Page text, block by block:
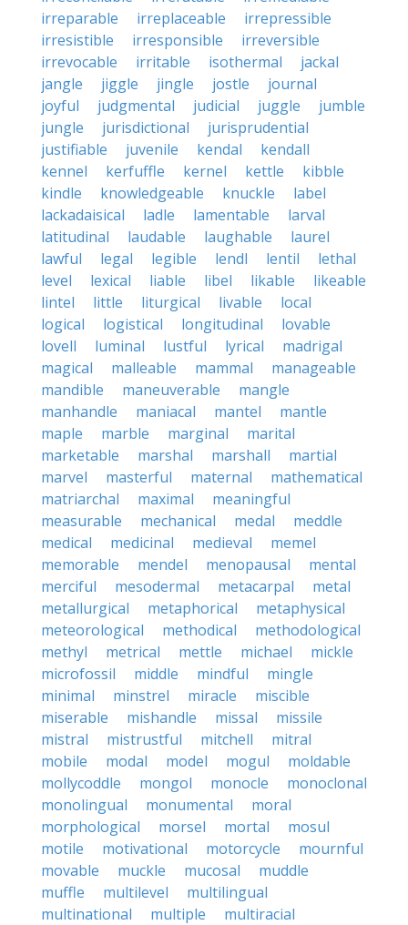
irreparable
irreplaceable
irrepressible
irresistible
irresponsible
irreversible
irrevocable
irritable isothermal
jackal
jangle
jiggle jingle jostle
journal
joyful
judgmental judicial juggle
jumble
jungle
jurisdictional
jurisprudential
justifiable
juvenile kendal
kendall
kennel
kerfuffle kernel kettle
kibble
kindle
knowledgeable knuckle
label
lackadaisical
ladle lamentable
larval
latitudinal
laudable laughable
laurel
lawful
legal legible lendl lentil
lethal
level
lexical liable libel likable
likeable
lintel
little liturgical livable
local
logical
logistical longitudinal
lovable
lovell
luminal lustful lyrical
madrigal
magical
malleable mammal
manageable
mandible
maneuverable
mangle
manhandle
maniacal mantel
mantle
maple
marble marginal
marital
marketable
marshal marshall
martial
marvel
masterful maternal
mathematical
matriarchal
maximal
meaningful
measurable
mechanical medal
meddle
medical
medicinal medieval
memel
memorable
mendel menopausal
mental
merciful
mesodermal metacarpal
metal
metallurgical
metaphorical
metaphysical
meteorological
methodical
methodological
methyl
metrical mettle michael
mickle
microfossil
middle mindful
mingle
minimal
minstrel miracle
miscible
miserable
mishandle missal
missile
mistral
mistrustful mitchell
mitral
mobile
modal model mogul
moldable
mollycoddle
mongol monocle
monoclonal
monolingual
monumental
moral
morphological
morsel mortal
mosul
motile
motivational motorcycle
mournful
movable
muckle mucosal
muddle
muffle
multilevel
multilingual
multinational
multiple
multiracial